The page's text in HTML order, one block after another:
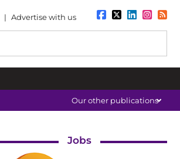
| Advertise with us
Our other publications
Jobs